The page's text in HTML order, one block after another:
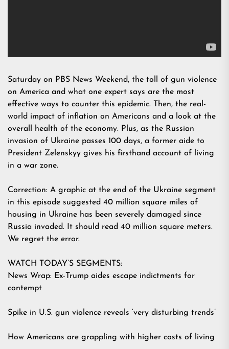
Saturday on PBS News Weekend, the toll of gun violence
on America and what one expert says are the most
effective ways to counter this epidemic. Then, the real-
world impact of inflation on Americans and a look at the
overall health of the economy. Plus, as the Russian
invasion of Ukraine passes 100 days, a former aide to
President Zelenskyy gives his firsthand account of living
in a war zone.
Correction: A graphic at the end of the Ukraine segment
in this episode suggested 40 million square miles of
housing in Ukraine has been severely damaged since
Russia invaded. It should read 40 million square meters.
We regret the error.
WATCH TODAY’S SEGMENTS:
News Wrap: Ex-Trump aides escape indictments for
contempt
Spike in U.S. gun violence reveals ‘very disturbing trends’
How Americans are grappling with higher costs of living